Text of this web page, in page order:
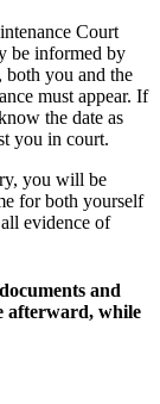
Court
be informed by
both you and the
must appear. If
the date as
you in court.
you will be
for both yourself
evidence of
and
afterward, while